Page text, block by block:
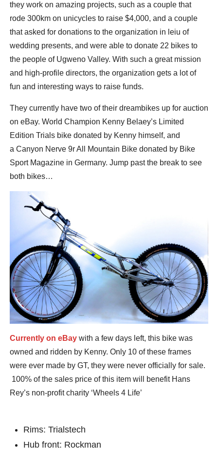
they work on amazing projects, such as a couple that
rode 300km on unicycles to raise $4,000, and a couple
that asked for donations to the organization in leiu of
wedding presents, and were able to donate 22 bikes to
the people of Ugweno Valley. With such a great mission
and high-profile directors, the organization gets a lot of
fun and interesting ways to raise funds.
They currently have two of their dreambikes up for auction
on eBay. World Champion Kenny Belaey’s Limited
Edition Trials bike donated by Kenny himself, and
a Canyon Nerve 9r All Mountain Bike donated by Bike
Sport Magazine in Germany. Jump past the break to see
both bikes…
Currently on eBay with a few days left, this bike was
owned and ridden by Kenny. Only 10 of these frames
were ever made by GT, they were never officially for sale.
100% of the sales price of this item will benefit Hans
Rey’s non-profit charity ‘Wheels 4 Life’
Rims: Trialstech
Hub front: Rockman